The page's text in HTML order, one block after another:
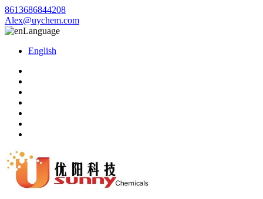
8613686844208
Alex@uychem.com
Language
English